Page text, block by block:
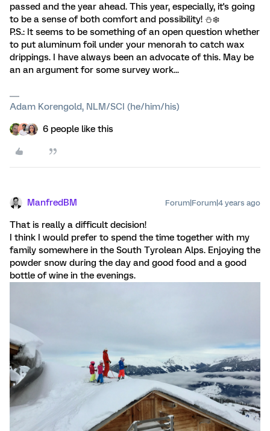
passed and the year ahead. This year, especially, it's going
to be a sense of both comfort and possibility! ⛄️❄️
P.S.: It seems to be something of an open question whether
to put aluminum foil under your menorah to catch wax
drippings. I have always been an advocate of this. May be
an an argument for some survey work...
Adam Korengold, NLM/SCI (he/him/his)
6 people like this
ManfredBM Forum|Forum|4 years ago
That is really a difficult decision!
I think I would prefer to spend the time together with my
family somewhere in the South Tyrolean Alps. Enjoying the
powder snow during the day and good food and a good
bottle of wine in the evenings.